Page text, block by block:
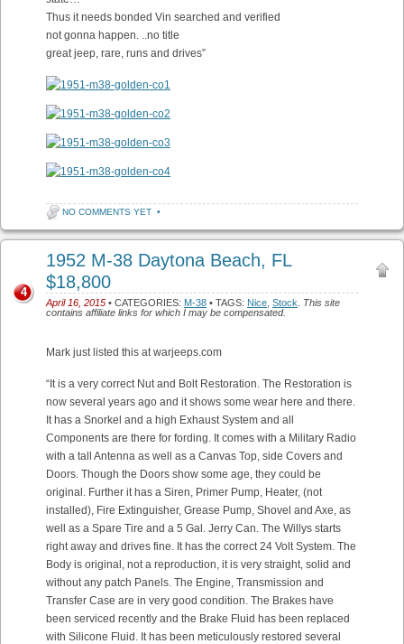
Thus it needs bonded Vin searched and verified
not gonna happen. ..no title
great jeep, rare, runs and drives”
NO COMMENTS YET •
1952 M-38 Daytona Beach, FL
$18,800
April 16, 2015 • CATEGORIES: M-38 • TAGS: Nice Stock
This site
contains affiliate links for which I may be compensated.
4
Mark just listed this at warjeeps.com
“It is a very correct Nut and Bolt Restoration. The Restoration is
now several years ago and it shows some wear here and there.
It has a Snorkel and a high Exhaust System and all
Components are there for fording. It comes with a Military Radio
with a tall Antenna as well as a Canvas Top, side Covers and
Doors. Though the Doors show some age, they could be
original. Further it has a Siren, Primer Pump, Heater, (not
installed), Fire Extinguisher, Grease Pump, Shovel and Axe, as
well as a Spare Tire and a 5 Gal. Jerry Can. The Willys starts
right away and drives fine. It has the correct 24 Volt System. The
Body is original, not a reproduction, it is very straight, solid and
without any patch Panels. The Engine, Transmission and
Transfer Case are in very good condition. The Brakes have
been serviced recently and the Brake Fluid has been replaced
with Silicone Fluid. It has been meticulously restored several